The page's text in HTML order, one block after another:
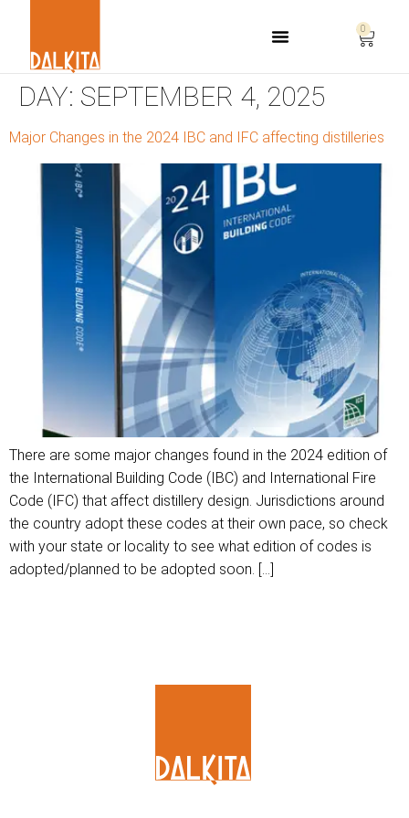
0
DAY: SEPTEMBER 4, 2025
Major Changes in the 2024 IBC and IFC affecting distilleries
There are some major changes found in the 2024 edition of
the International Building Code (IBC) and International Fire
Code (IFC) that affect distillery design. Jurisdictions around
the country adopt these codes at their own pace, so check
with your state or locality to see what edition of codes is
adopted/planned to be adopted soon. […]